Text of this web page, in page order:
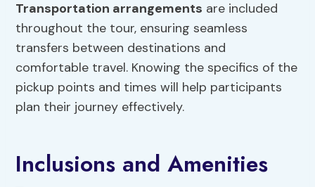
Transportation arrangements are included
throughout the tour, ensuring seamless
transfers between destinations and
comfortable travel. Knowing the specifics of the
pickup points and times will help participants
plan their journey effectively.
Inclusions and Amenities